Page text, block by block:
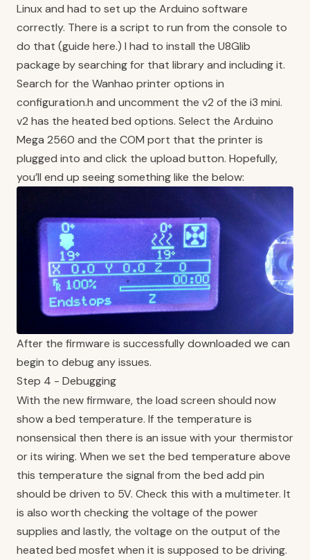
Linux and had to set up the Arduino software
correctly. There is a script to run from the console to
do that (guide here.) I had to install the U8Glib
package by searching for that library and including it.
Search for the Wanhao printer options in
configuration.h and uncomment the v2 of the i3 mini.
v2 has the heated bed options. Select the Arduino
Mega 2560 and the COM port that the printer is
plugged into and click the upload button. Hopefully,
you’ll end up seeing something like the below:
After the firmware is successfully downloaded we can
begin to debug any issues.
Step 4 - Debugging
With the new firmware, the load screen should now
show a bed temperature. If the temperature is
nonsensical then there is an issue with your thermistor
or its wiring. When we set the bed temperature above
this temperature the signal from the bed add pin
should be driven to 5V. Check this with a multimeter. It
is also worth checking the voltage of the power
supplies and lastly, the voltage on the output of the
heated bed mosfet when it is supposed to be driving.